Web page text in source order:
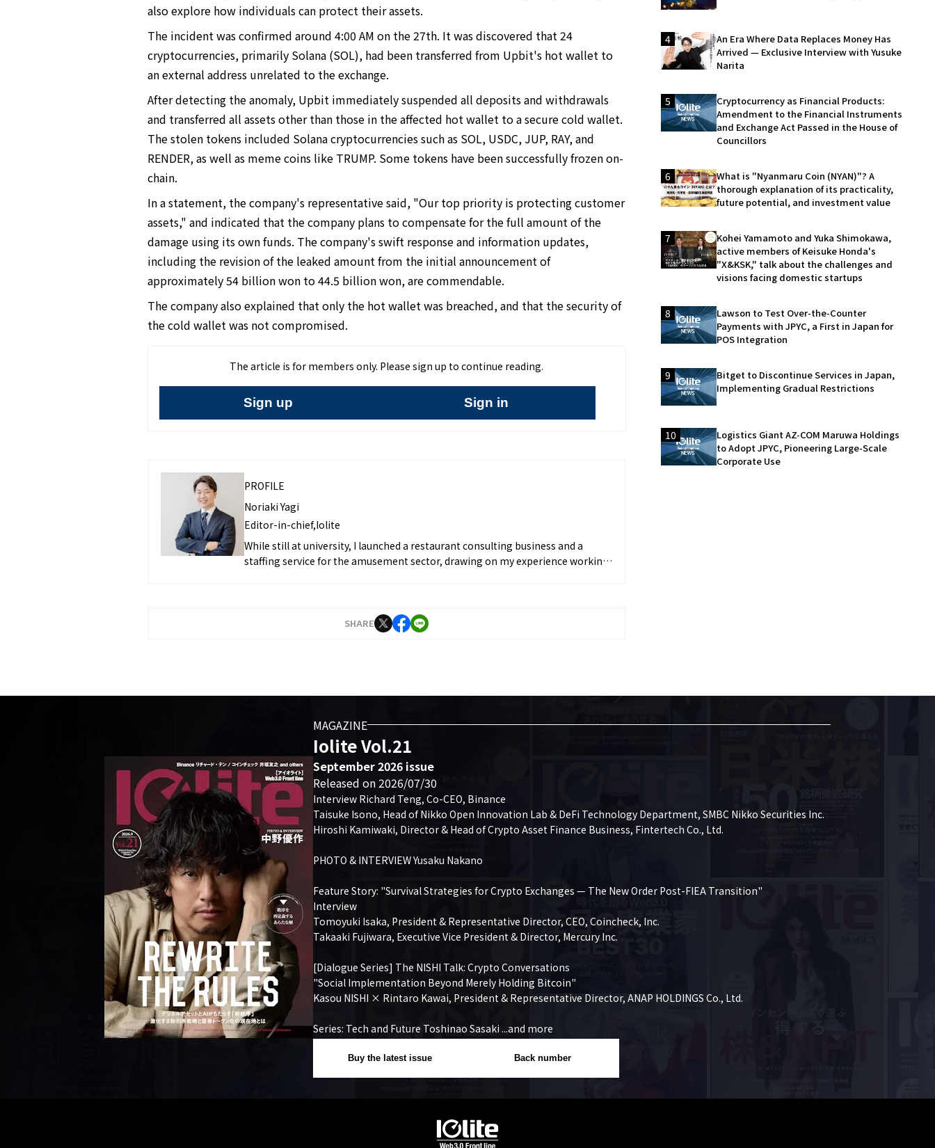
also explore how individuals can protect their assets.
The incident was confirmed around 4:00 AM on the 27th. It was discovered that 24
cryptocurrencies, primarily Solana (SOL), had been transferred from Upbit's hot wallet to
an external address unrelated to the exchange.
After detecting the anomaly, Upbit immediately suspended all deposits and withdrawals
and transferred all assets other than those in the affected hot wallet to a secure cold wallet.
The stolen tokens included Solana cryptocurrencies such as SOL, USDC, JUP, RAY, and
RENDER, as well as meme coins like TRUMP. Some tokens have been successfully frozen on-
chain.
In a statement, the company's representative said, "Our top priority is protecting customer
assets," and indicated that the company plans to compensate for the full amount of the
damage using its own funds. The company's swift response and information updates,
including the revision of the leaked amount from the initial announcement of
approximately 54 billion won to 44.5 billion won, are commendable.
The company also explained that only the hot wallet was breached, and that the security of
the cold wallet was not compromised.
The article is for members only. Please sign up to continue reading.
Sign up Sign in
PROFILE
Noriaki Yagi
Editor-in-chief,Iolite
While still at university, I launched a restaurant consulting business and a
staffing service for the amusement sector, drawing on my experience working
joined J-CAM Inc., where I worked on YouTube and Twitter operations before
being appointed Editor-in-Chief in April 2022. In March 2023, I founded Iolite.
SHARE
4
An Era Where Data Replaces Money Has
Arrived — Exclusive Interview with Yusuke
Narita
5
Cryptocurrency as Financial Products:
Amendment to the Financial Instruments
and Exchange Act Passed in the House of
Councillors
6
What is "Nyanmaru Coin (NYAN)"? A
thorough explanation of its practicality,
future potential, and investment value
7
Kohei Yamamoto and Yuka Shimokawa,
active members of Keisuke Honda's
"X&KSK," talk about the challenges and
visions facing domestic startups
8
Lawson to Test Over-the-Counter
Payments with JPYC, a First in Japan for
POS Integration
9
Bitget to Discontinue Services in Japan,
Implementing Gradual Restrictions
10
Logistics Giant AZ-COM Maruwa Holdings
to Adopt JPYC, Pioneering Large-Scale
Corporate Use
MAGAZINE
Iolite Vol.21
September 2026 issue
Released on 2026/07/30
Interview Richard Teng, Co-CEO, Binance
Taisuke Isono, Head of Nikko Open Innovation Lab & DeFi Technology Department, SMBC Nikko Securities Inc.
Hiroshi Kamiwaki, Director & Head of Crypto Asset Finance Business, Fintertech Co., Ltd.
PHOTO & INTERVIEW Yusaku Nakano
Feature Story: "Survival Strategies for Crypto Exchanges — The New Order Post-FIEA Transition"
Interview
Tomoyuki Isaka, President & Representative Director, CEO, Coincheck, Inc.
Takaaki Fujiwara, Executive Vice President & Director, Mercury Inc.
[Dialogue Series] The NISHI Talk: Crypto Conversations
"Social Implementation Beyond Merely Holding Bitcoin"
Kasou NISHI × Rintaro Kawai, President & Representative Director, ANAP HOLDINGS Co., Ltd.
Series: Tech and Future Toshinao Sasaki ...and more
Buy the latest issue Back number